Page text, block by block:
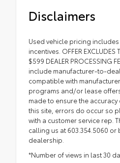
Disclaimers
Used vehicle pricing
incentives. OFFER EXCLUDES
$599 DEALER PROCESSING
include manufacturer-to-
compatible with
programs and/or lease
made to ensure the
this site, errors do occur so
with a customer service rep.
calling us at 603.354.5060 or
dealership.
*Number of views in last 30